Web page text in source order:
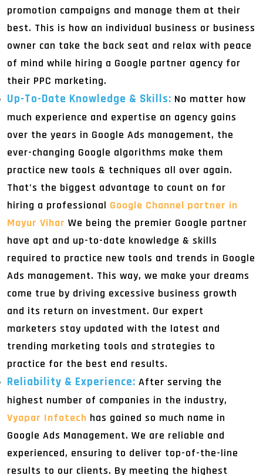
promotion campaigns and manage them at their
best. This is how an individual business or business
owner can take the back seat and relax with peace
of mind while hiring a Google partner agency for
their PPC marketing.
Up-To-Date Knowledge & Skills: No matter how
much experience and expertise an agency gains
over the years in Google Ads management, the
ever-changing Google algorithms make them
practice new tools & techniques all over again.
That’s the biggest advantage to count on for
hiring a professional Google Channel partner in
Mayur Vihar We being the premier Google partner
have apt and up-to-date knowledge & skills
required to practice new tools and trends in Google
Ads management. This way, we make your dreams
come true by driving excessive business growth
and its return on investment. Our expert
marketers stay updated with the latest and
trending marketing tools and strategies to
practice for the best end results.
Reliability & Experience: After serving the
highest number of companies in the industry,
Vyapar Infotech has gained so much name in
Google Ads Management. We are reliable and
experienced, ensuring to deliver top-of-the-line
results to our clients. By meeting the highest